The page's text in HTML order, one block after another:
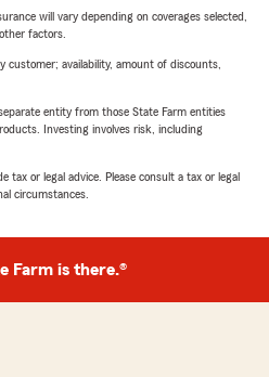
will vary depending on coverages selected,
factors.
customer; availability, amount of discounts,
entity from those State Farm entities
Investing involves risk, including
tax or legal advice. Please consult a tax or legal
circumstances.
Farm is there.®